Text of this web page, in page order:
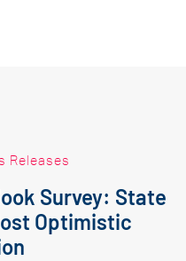
Releases
Survey: State
Optimistic